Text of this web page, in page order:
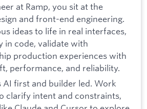
at Ramp, you sit at the
and front-end engineering.
ideas to life in real interfaces,
in code, validate with
production experiences with
performance, and reliability.
AI first and builder led. Work
clarify intent and constraints,